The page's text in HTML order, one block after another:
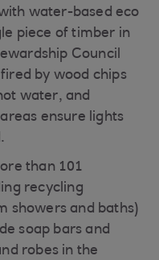
water-based eco
piece of timber in
Council
by wood chips
water, and
ensure lights
than 101
recycling
showers and baths)
soap bars and
robes in the